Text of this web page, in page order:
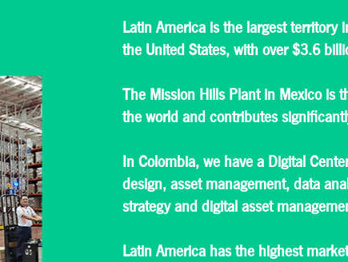
Latin America is the largest territory
the United States, with over $3.6
The Mission Hills Plant in Mexico is
the world and contributes
In Colombia, we have a Digital
design, asset management, data
strategy and digital asset
Latin America has the highest